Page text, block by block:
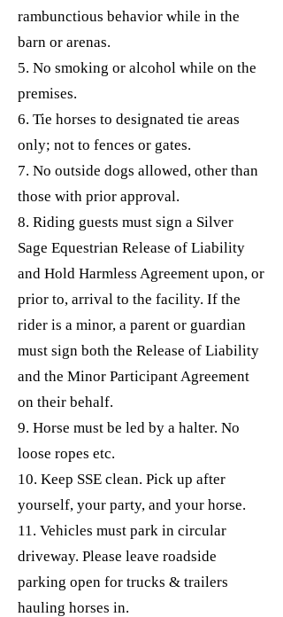
rambunctious behavior while in the
barn or arenas.
5. No smoking or alcohol while on the
premises.
6. Tie horses to designated tie areas
only; not to fences or gates.
7. No outside dogs allowed, other than
those with prior approval.
8. Riding guests must sign a Silver
Sage Equestrian Release of Liability
and Hold Harmless Agreement upon, or
prior to, arrival to the facility. If the
rider is a minor, a parent or guardian
must sign both the Release of Liability
and the Minor Participant Agreement
on their behalf.
9. Horse must be led by a halter. No
loose ropes etc.
10. Keep SSE clean. Pick up after
yourself, your party, and your horse.
11. Vehicles must park in circular
driveway. Please leave roadside
parking open for trucks & trailers
hauling horses in.